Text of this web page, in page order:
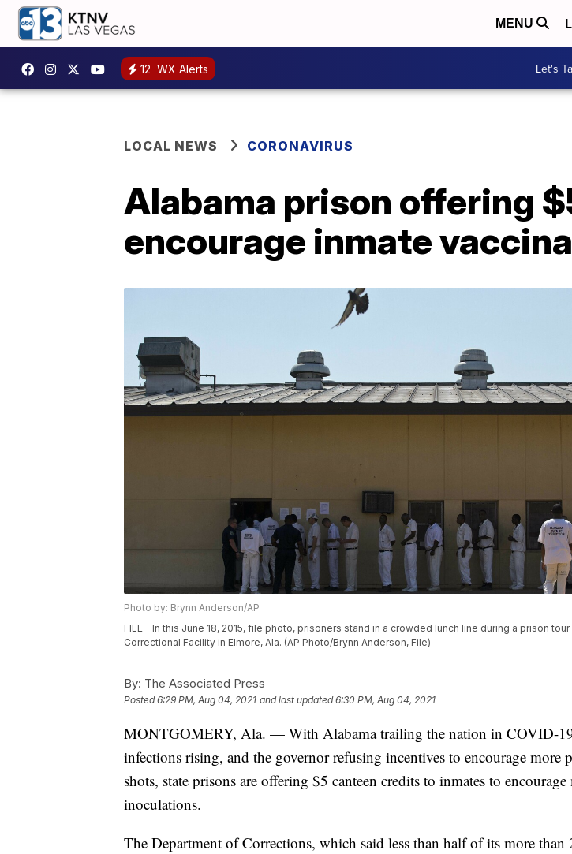
MENU
12 WX Alerts Let's
LOCAL NEWS CORONAVIRUS
Alabama prison offering
encourage inmate
Photo by: Brynn Anderson/AP
FILE - In this June 18, 2015, file photo, prisoners stand in a crowded lunch line during a prison tour
Correctional Facility in Elmore, Ala. (AP Photo/Brynn Anderson, File)
By: The Associated Press
Posted6:29 PM, Aug 04, 2021 and last updated 6:30 PM, Aug 04, 2021
MONTGOMERY, Ala. — With Alabama trailing the nation in COVID-
infections rising, and the governor refusing incentives to encourage more
shots, state prisons are offering $5 canteen credits to inmates to encourage
inoculations.
The Department of Corrections, which said less than half of its more than